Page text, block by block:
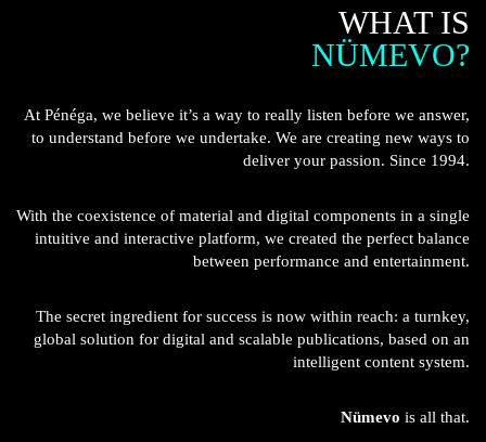
WHAT IS
NÜMEVO?
At Pénéga, we believe it’s a way to really listen before we answer,
to understand before we undertake. We are creating new ways to
deliver your passion. Since 1994.
With the coexistence of material and digital components in a single
intuitive and interactive platform, we created the perfect balance
between performance and entertainment.
The secret ingredient for success is now within reach: a turnkey,
global solution for digital and scalable publications, based on an
intelligent content system.
Nümevo is all that.